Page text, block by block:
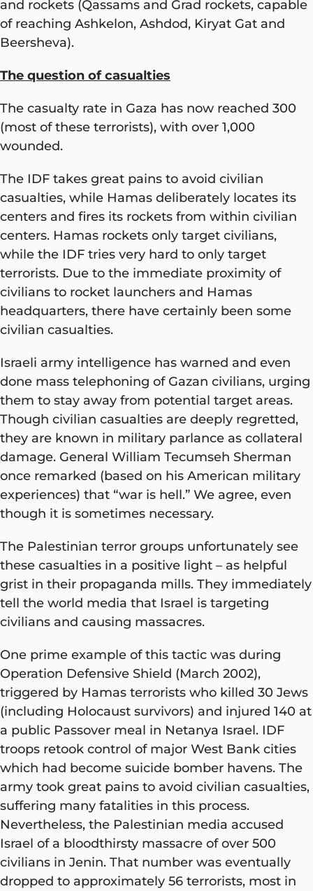
and rockets (Qassams and Grad rockets, capable
of reaching Ashkelon, Ashdod, Kiryat Gat and
Beersheva).
The question of casualties
The casualty rate in Gaza has now reached 300
(most of these terrorists), with over 1,000
wounded.
The IDF takes great pains to avoid civilian
casualties, while Hamas deliberately locates its
centers and fires its rockets from within civilian
centers. Hamas rockets only target civilians,
while the IDF tries very hard to only target
terrorists. Due to the immediate proximity of
civilians to rocket launchers and Hamas
headquarters, there have certainly been some
civilian casualties.
Israeli army intelligence has warned and even
done mass telephoning of Gazan civilians, urging
them to stay away from potential target areas.
Though civilian casualties are deeply regretted,
they are known in military parlance as collateral
damage. General William Tecumseh Sherman
once remarked (based on his American military
experiences) that “war is hell.” We agree, even
though it is sometimes necessary.
The Palestinian terror groups unfortunately see
these casualties in a positive light – as helpful
grist in their propaganda mills. They immediately
tell the world media that Israel is targeting
civilians and causing massacres.
One prime example of this tactic was during
Operation Defensive Shield (March 2002),
triggered by Hamas terrorists who killed 30 Jews
(including Holocaust survivors) and injured 140 at
a public Passover meal in Netanya Israel. IDF
troops retook control of major West Bank cities
which had become suicide bomber havens. The
army took great pains to avoid civilian casualties,
suffering many fatalities in this process.
Nevertheless, the Palestinian media accused
Israel of a bloodthirsty massacre of over 500
civilians in Jenin. That number was eventually
dropped to approximately 56 terrorists, most in